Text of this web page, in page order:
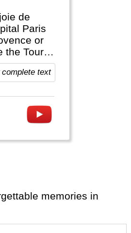
de
Paris
or
the Tour
complete text